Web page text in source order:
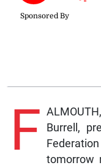
F Burrell,
tomorrow